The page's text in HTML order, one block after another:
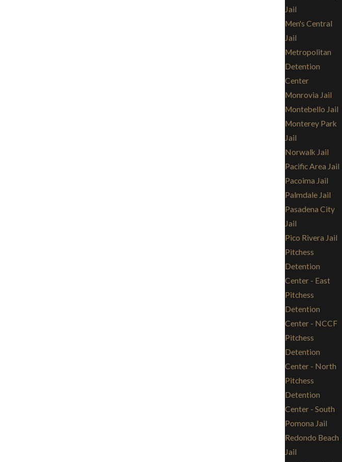
Jail
Men's Central
Jail
Metropolitan
Detention
Center
Monrovia Jail
Montebello Jail
Monterey Park
Jail
Norwalk Jail
Pacific Area Jail
Pacoima Jail
Palmdale Jail
Pasadena City
Jail
Pico Rivera Jail
Pitchess
Detention
Center - East
Pitchess
Detention
Center - NCCF
Pitchess
Detention
Center - North
Pitchess
Detention
Center - South
Pomona Jail
Redondo Beach
Jail